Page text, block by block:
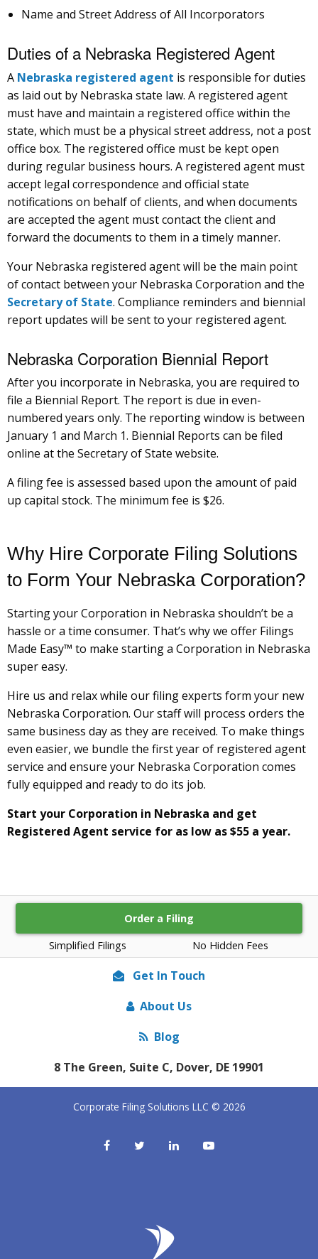
Simplified Filings No Hidden Fees
Order a Filing
Name and Street Address of All Incorporators
Duties of a Nebraska Registered Agent
A Nebraska registered agent is responsible for duties
as laid out by Nebraska state law. A registered agent
must have and maintain a registered office within the
state, which must be a physical street address, not a post
office box. The registered office must be kept open
during regular business hours. A registered agent must
accept legal correspondence and official state
notifications on behalf of clients, and when documents
are accepted the agent must contact the client and
forward the documents to them in a timely manner.
Your Nebraska registered agent will be the main point
of contact between your Nebraska Corporation and the
Secretary of State. Compliance reminders and biennial
report updates will be sent to your registered agent.
Nebraska Corporation Biennial Report
After you incorporate in Nebraska, you are required to
file a Biennial Report. The report is due in even-
numbered years only. The reporting window is between
January 1 and March 1. Biennial Reports can be filed
online at the Secretary of State website.
A filing fee is assessed based upon the amount of paid
up capital stock. The minimum fee is $26.
Why Hire Corporate Filing Solutions
to Form Your Nebraska Corporation?
Starting your Corporation in Nebraska shouldn’t be a
hassle or a time consumer. That’s why we offer Filings
Made Easy™ to make starting a Corporation in Nebraska
super easy.
Hire us and relax while our filing experts form your new
Nebraska Corporation. Our staff will process orders the
same business day as they are received. To make things
even easier, we bundle the first year of registered agent
service and ensure your Nebraska Corporation comes
fully equipped and ready to do its job.
Start your Corporation in Nebraska and get
Registered Agent service for as low as $55 a year.
Get In Touch
About Us
Blog
8 The Green, Suite C, Dover, DE 19901
Corporate Filing Solutions LLC © 2026